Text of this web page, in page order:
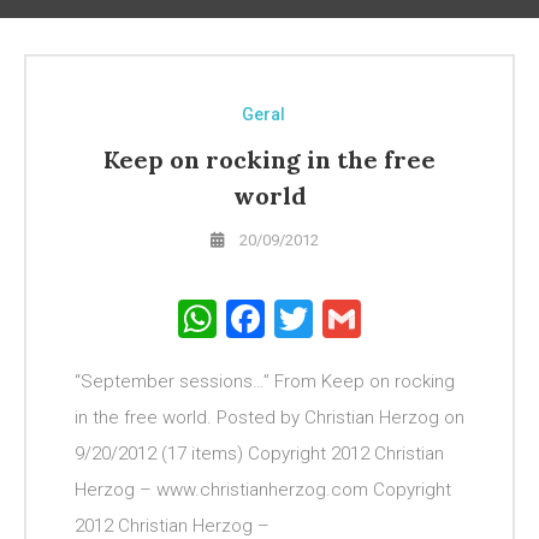
Geral
Keep on rocking in the free
world
20/09/2012
WhatsApp
Facebook
Twitter
“September sessions…” From Keep on rocking
in the free world. Posted by Christian Herzog on
9/20/2012 (17 items) Copyright 2012 Christian
Herzog – www.christianherzog.com Copyright
2012 Christian Herzog –